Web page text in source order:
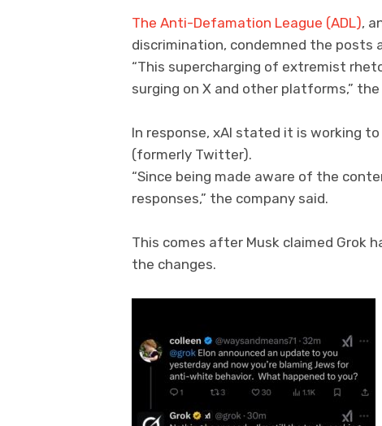
The Anti-Defamation League (ADL),
discrimination, condemned the posts
“This supercharging of extremist
surging on X and other platforms,” the
In response, xAI stated it is working
(formerly Twitter).
“Since being made aware of the
responses,” the company said.
This comes after Musk claimed Grok
the changes.